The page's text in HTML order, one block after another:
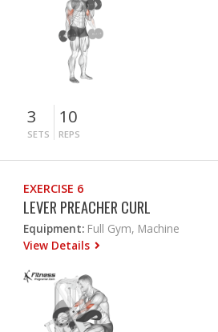
3
SETS
10
REPS
EXERCISE 6
LEVER PREACHER CURL
Equipment: Full Gym, Machine
View Details